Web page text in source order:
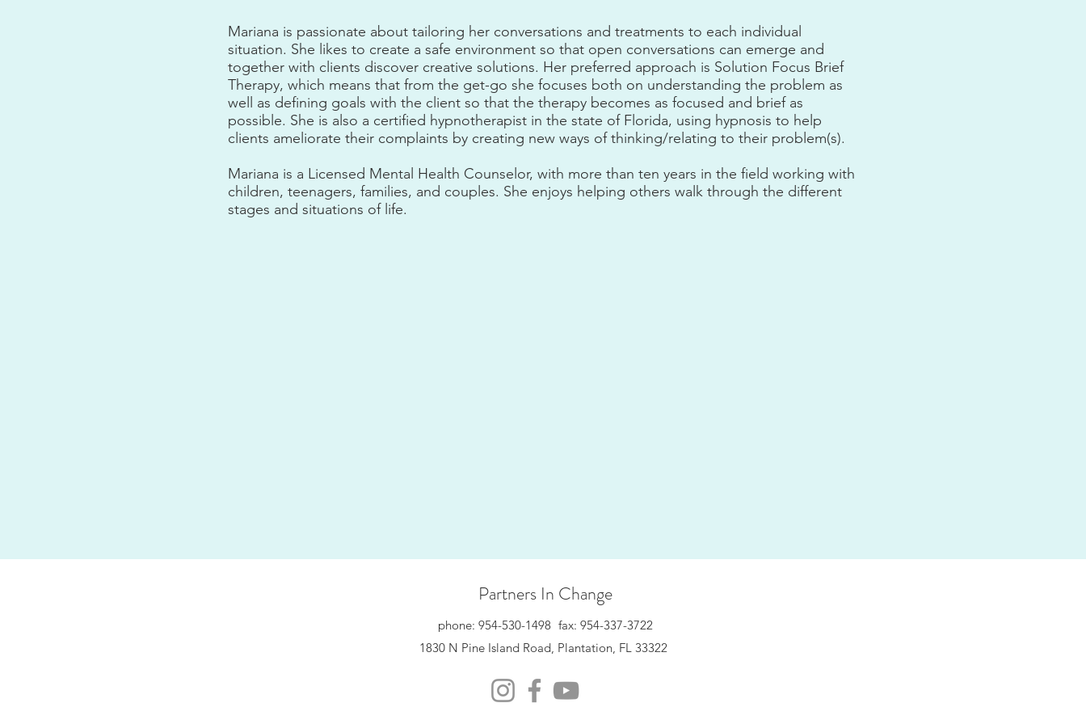
Mariana is passionate about tailoring her conversations and treatments to each individual
situation. She likes to create a safe environment so that open conversations can emerge and
together with clients discover creative solutions. Her preferred approach is Solution Focus Brief
Therapy, which means that from the get-go she focuses both on understanding the problem as
well as defining goals with the client so that the therapy becomes as focused and brief as
possible. She is also a certified hypnotherapist in the state of Florida, using hypnosis to help
clients ameliorate their complaints by creating new ways of thinking/relating to their problem(s).
Mariana is a Licensed Mental Health Counselor, with more than ten years in the field working with
children, teenagers, families, and couples. She enjoys helping others walk through the different
stages and situations of life.
Partners In Change
phone: 954-530-1498 fax: 954-337-3722
1830 N Pine Island Road, Plantation, FL 33322